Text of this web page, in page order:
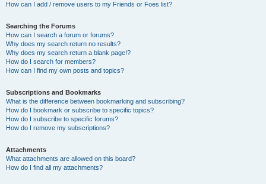
How can I add / remove users to my Friends or Foes list?
Searching the Forums
How can I search a forum or forums?
Why does my search return no results?
Why does my search return a blank page!?
How do I search for members?
How can I find my own posts and topics?
Subscriptions and Bookmarks
What is the difference between bookmarking and subscribing?
How do I bookmark or subscribe to specific topics?
How do I subscribe to specific forums?
How do I remove my subscriptions?
Attachments
What attachments are allowed on this board?
How do I find all my attachments?